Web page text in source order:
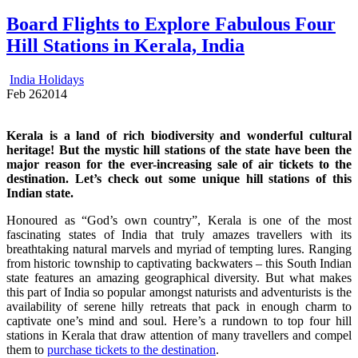
Board Flights to Explore Fabulous Four
Hill Stations in Kerala, India
India Holidays
Feb 262014
Kerala is a land of rich biodiversity and wonderful cultural
heritage! But the mystic hill stations of the state have been the
major reason for the ever-increasing sale of air tickets to the
destination. Let’s check out some unique hill stations of this
Indian state.
Honoured as “God’s own country”, Kerala is one of the most
fascinating states of India that truly amazes travellers with its
breathtaking natural marvels and myriad of tempting lures. Ranging
from historic township to captivating backwaters – this South Indian
state features an amazing geographical diversity. But what makes
this part of India so popular amongst naturists and adventurists is the
availability of serene hilly retreats that pack in enough charm to
captivate one’s mind and soul. Here’s a rundown to top four hill
stations in Kerala that draw attention of many travellers and compel
them to purchase tickets to the destination.